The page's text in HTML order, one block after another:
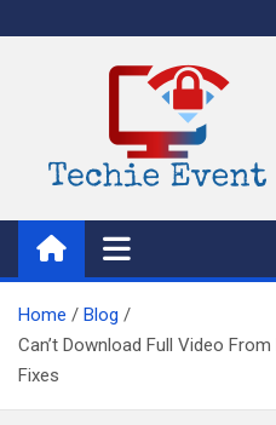
to
TechieEvent
Best Technology Blog 2021
Home
Blog
Can’t Download Full Video
Fixes